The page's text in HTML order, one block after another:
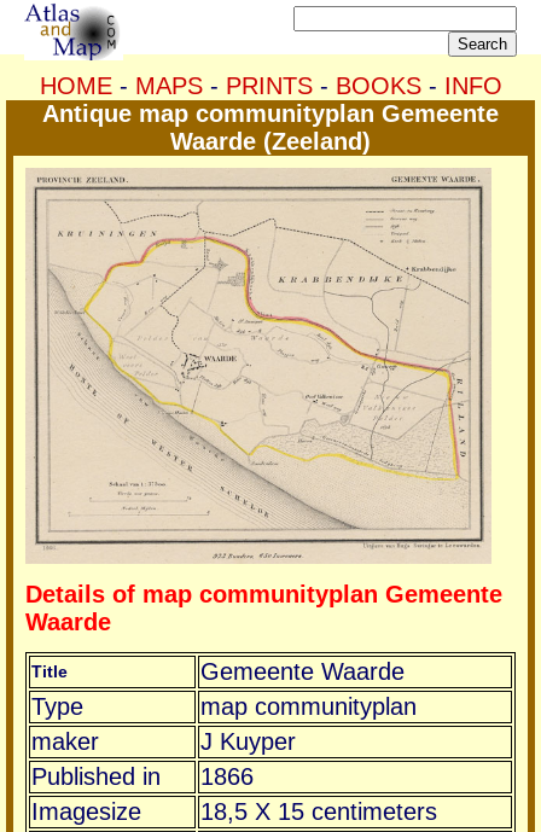
HOME- MAPS- PRINTS- BOOKS- INFO
Antique map communityplan Gemeente
Waarde (Zeeland)
Details of map communityplan Gemeente
Waarde
Title
Gemeente Waarde
Type
map communityplan
maker
J Kuyper
Published in
1866
Imagesize
18,5 X 15 centimeters